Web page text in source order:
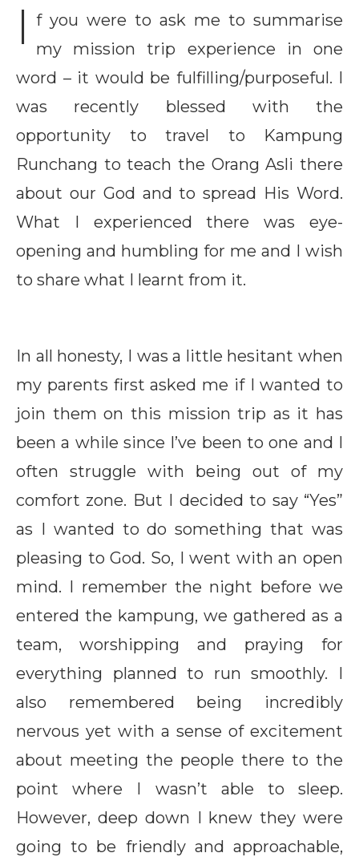
I
f you were to ask me to summarise
my mission trip experience in one
word – it would be fulfilling/purposeful. I
was recently blessed with the
opportunity to travel to Kampung
Runchang to teach the Orang Asli there
about our God and to spread His Word.
What I experienced there was eye-
opening and humbling for me and I wish
to share what I learnt from it.
In all honesty, I was a little hesitant when
my parents first asked me if I wanted to
join them on this mission trip as it has
been a while since I’ve been to one and I
often struggle with being out of my
comfort zone. But I decided to say “Yes”
as I wanted to do something that was
pleasing to God. So, I went with an open
mind. I remember the night before we
entered the kampung, we gathered as a
team, worshipping and praying for
everything planned to run smoothly. I
also remembered being incredibly
nervous yet with a sense of excitement
about meeting the people there to the
point where I wasn’t able to sleep.
However, deep down I knew they were
going to be friendly and approachable,